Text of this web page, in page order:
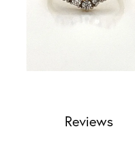
Reviews